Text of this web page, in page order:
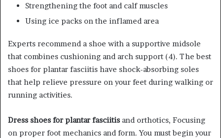
Strengthening the foot and calf muscles
Using ice packs on the inflamed area
Experts recommend a shoe with a supportive midsole
that combines cushioning and arch support (4). The best
shoes for plantar fasciitis have shock-absorbing soles
that help relieve pressure on your feet during walking or
running activities.
Dress shoes for plantar fasciitis and orthotics, Focusing
on proper foot mechanics and form. You must begin your